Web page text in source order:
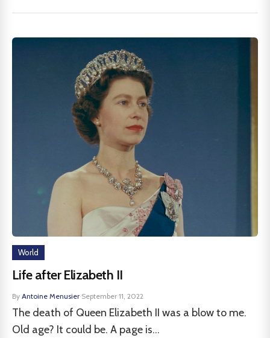
World
Life after Elizabeth II
By Antoine Menusier·September 11, 2022
The death of Queen Elizabeth II was a blow to me.
Old age? It could be. A page is...